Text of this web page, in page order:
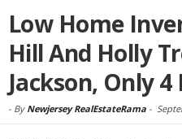
Low Home
Hill And Holly
Jackson, Only
- By Newjersey RealEstateRama -